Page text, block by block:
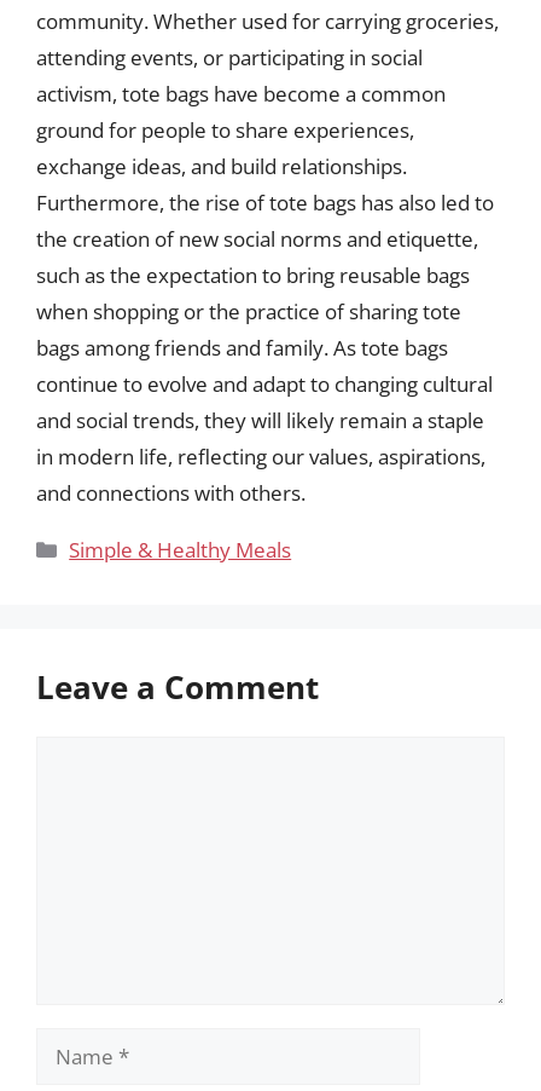
community. Whether used for carrying groceries,
attending events, or participating in social
activism, tote bags have become a common
ground for people to share experiences,
exchange ideas, and build relationships.
Furthermore, the rise of tote bags has also led to
the creation of new social norms and etiquette,
such as the expectation to bring reusable bags
when shopping or the practice of sharing tote
bags among friends and family. As tote bags
continue to evolve and adapt to changing cultural
and social trends, they will likely remain a staple
in modern life, reflecting our values, aspirations,
and connections with others.
Categories
Simple & Healthy Meals
Leave a Comment
Name